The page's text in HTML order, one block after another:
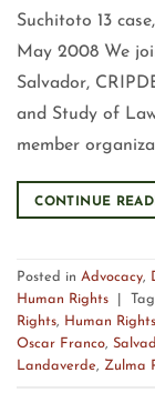
Suchitoto 13
May 2008 We
Salvador,
and Study of
member
CONTINUE
Posted in Advocacy,
Human Rights
Rights, Human
Oscar Franco,
Landaverde, Zulma